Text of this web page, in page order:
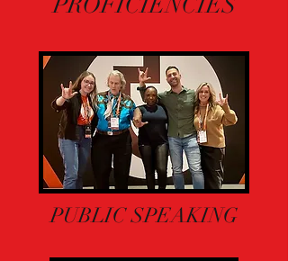
PUBLIC SPEAKING